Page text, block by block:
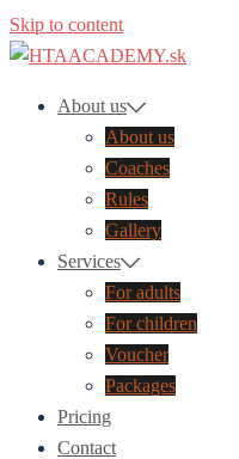
Skip to content
About us
About us
Coaches
Rules
Gallery
Services
For adults
For children​
Voucher
Packages
Pricing
Contact